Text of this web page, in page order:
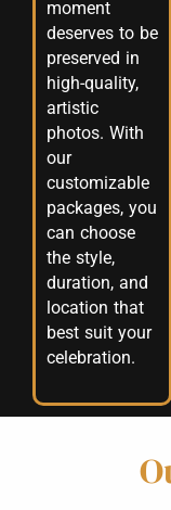
moment
deserves to be
preserved in
high-quality,
artistic
photos. With
our
customizable
packages, you
can choose
the style,
duration, and
location that
best suit your
celebration.